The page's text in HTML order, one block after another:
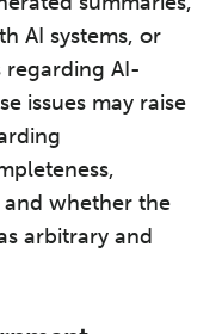
AI systems, or
AI-
issues may raise
whether the
arbitrary and